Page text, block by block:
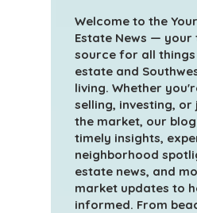
Welcome to the
Estate News — your
source for all things
estate and
living. Whether
selling, investing,
the market, our
timely insights,
neighborhood
estate news, and
market updates to
informed. From